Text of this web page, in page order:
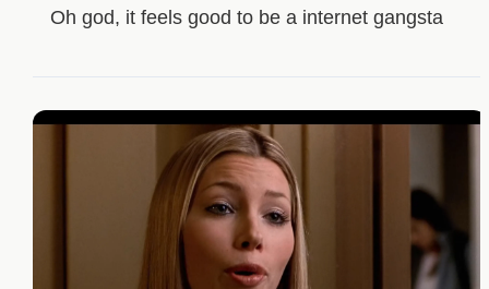
Oh god, it feels good to be a internet gangsta